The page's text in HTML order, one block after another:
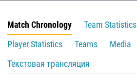
Match Chronology
Team Statistics
Player Statistics
Teams
Media
Текстовая трансляция